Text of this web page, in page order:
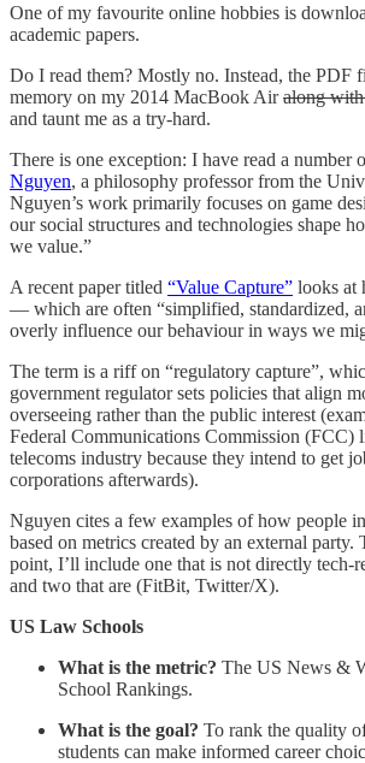
One of my favourite online hobbies is
academic papers.
Do I read them? Mostly no. Instead, the PDF
memory on my 2014 MacBook Airalong
and taunt me as a try-hard.
There is one exception: I have read a number
Nguyen, a philosophy professor from the
Nguyen’s work primarily focuses on game
our social structures and technologies shape
we value.”
A recent paper titled “Value Capture” looks at
— which are often “simplified, standardized,
overly influence our behaviour in ways we
The term is a riff on “regulatory capture”,
government regulator sets policies that align
overseeing rather than the public interest
Federal Communications Commission (FCC)
telecoms industry because they intend to get
corporations afterwards).
Nguyen cites a few examples of how people
based on metrics created by an external party.
point, I’ll include one that is not directly tech-
and two that are (FitBit, Twitter/X).
US Law Schools
What is the metric? The US News &
School Rankings.
What is the goal? To rank the quality
students can make informed career